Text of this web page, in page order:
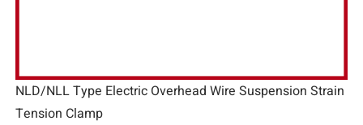
NLD/NLL Type Electric Overhead Wire Suspension Strain
Tension Clamp